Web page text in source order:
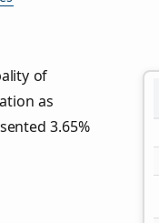
of
as
3.65%